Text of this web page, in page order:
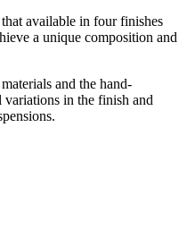
that available in four finishes
a unique composition and
and the hand-
variations in the finish and